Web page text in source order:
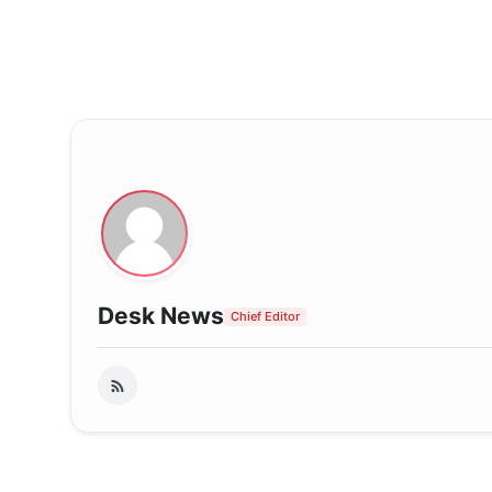
Desk News Chief Editor